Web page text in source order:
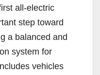
all-electric
step toward
a balanced and
system for
vehicles